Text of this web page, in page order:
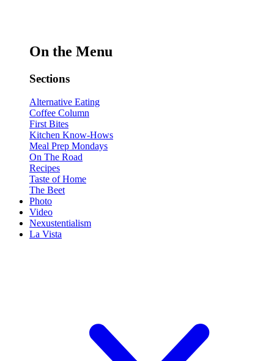
On the Menu
Sections
Alternative Eating
Coffee Column
First Bites
Kitchen Know-Hows
Meal Prep Mondays
On The Road
Recipes
Taste of Home
The Beet
Photo
Video
Nexustentialism
La Vista